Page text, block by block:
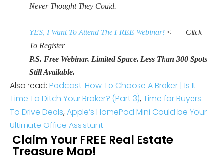
Never Thought They Could.
YES, I Want To Attend The FREE Webinar! <——Click
To Register
P.S. Free Webinar, Limited Space. Less Than 300 Spots
Still Available.
Also read: Podcast: How To Choose A Broker | Is It
Time To Ditch Your Broker? (Part 3), Time for Buyers
To Drive Deals, Apple’s HomePod Mini Could be Your
Ultimate Office Assistant
Claim Your FREE Real Estate
Treasure Map!